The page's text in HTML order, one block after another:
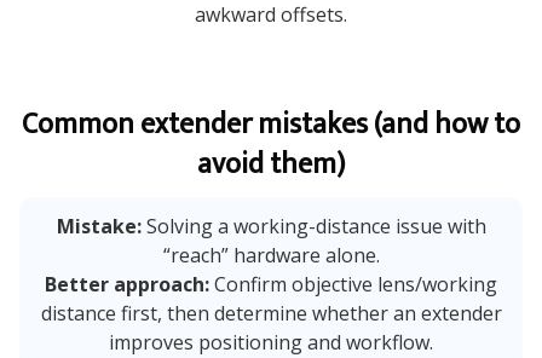
awkward offsets.
Common extender mistakes (and how to
avoid them)
Mistake:Solving a working-distance issue with
“reach” hardware alone.
Better approach:Confirm objective lens/working
distance first, then determine whether an extender
improves positioning and workflow.